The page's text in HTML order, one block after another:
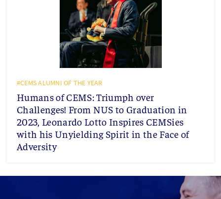
#CEMS ALUMNI OF THE YEAR
Humans of CEMS: Triumph over
Challenges! From NUS to Graduation in
2023, Leonardo Lotto Inspires CEMSies
with his Unyielding Spirit in the Face of
Adversity